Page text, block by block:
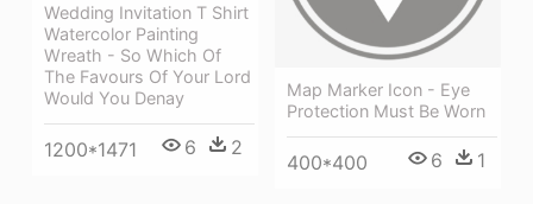
Wedding Invitation T Shirt
Watercolor Painting
Wreath - So Which Of
The Favours Of Your Lord
Would You Denay
1200*1471 6 2
Map Marker Icon - Eye
Protection Must Be Worn
400*400 6 1